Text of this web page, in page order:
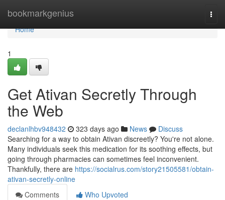
bookmarkgenius
Home
Home
1
Get Ativan Secretly Through
the Web
declanlhbv948432 323 days ago News
Discuss
Searching for a way to obtain Ativan discreetly? You're not alone.
Many individuals seek this medication for its soothing effects, but
going through pharmacies can sometimes feel inconvenient.
Thankfully, there are https://socialrus.com/story21505581/obtain-
ativan-secretly-online
Comments
Who Upvoted